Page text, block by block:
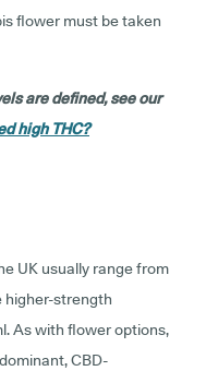
flower must be taken
are defined, see our
high THC?
UK usually range from
higher-strength
As with flower options,
CBD-